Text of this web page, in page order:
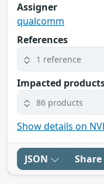
Assigner
qualcomm
References
1 reference
Impacted
86 products
Show details on
JSON Share